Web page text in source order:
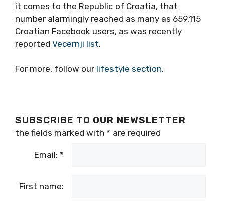
it comes to the Republic of Croatia, that
number alarmingly reached as many as 659,115
Croatian Facebook users, as was recently
reported Vecernji list.
For more, follow our lifestyle section.
SUBSCRIBE TO OUR NEWSLETTER
the fields marked with * are required
Email: *
First name: